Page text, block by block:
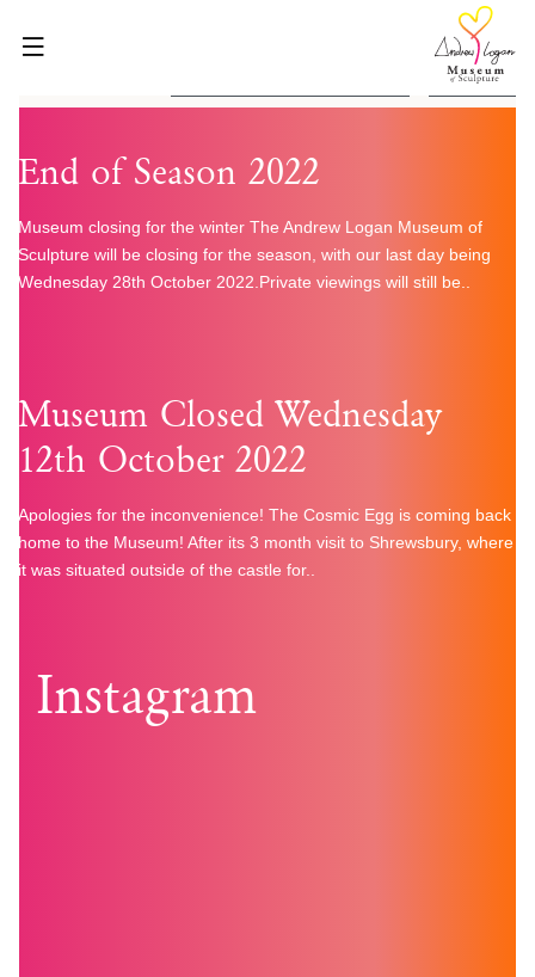
ABOUT
WHAT’S ON
VISIT
SHOP
GET INVOLVED
End of Season 2022
Museum closing for the winter The Andrew Logan Museum of
Sculpture will be closing for the season, with our last day being
Wednesday 28th October 2022.Private viewings will still be..
Museum Closed Wednesday
12th October 2022
Apologies for the inconvenience! The Cosmic Egg is coming back
home to the Museum! After its 3 month visit to Shrewsbury, where
it was situated outside of the castle for..
Instagram